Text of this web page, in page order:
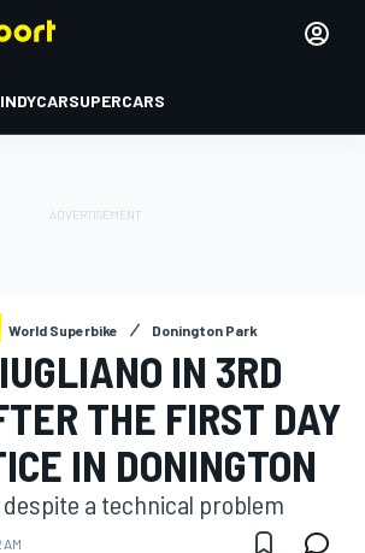
INDYCARSUPERCARS
World Superbike Donington Park
IN 3RD
THE FIRST DAY
IN DONINGTON
despite a technical problem